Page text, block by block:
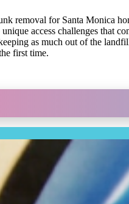
removal for Santa Monica
access challenges that
as much out of the
first time.